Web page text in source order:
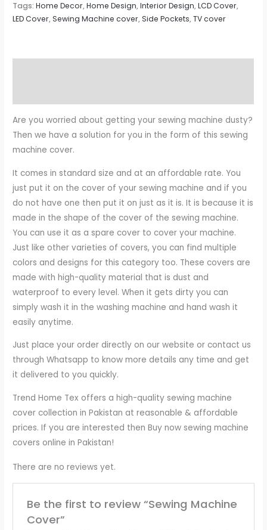
Tags:Home Decor,Home Design,Interior Design,LCD Cover,
LED Cover,Sewing Machine cover,Side Pockets,TV cover
Are you worried about getting your sewing machine dusty?
Then we have a solution for you in the form of this sewing
machine cover.
It comes in standard size and at an affordable rate. You
just put it on the cover of your sewing machine and if you
do not have one then put it on just as it is. It is because it is
made in the shape of the cover of the sewing machine.
You can use it as a spare cover to cover your machine.
Just like other varieties of covers, you can find multiple
colors and designs for this category too. These covers are
made with high-quality material that is dust and
waterproof to every level. When it gets dirty you can
simply wash it in the washing machine and hand wash it
easily anytime.
Just place your order directly on our website or contact us
through Whatsapp to know more details any time and get
it delivered to you quickly.
Trend Home Tex offers a high-quality sewing machine
cover collection in Pakistan at reasonable & affordable
prices. If you are interested then Buy now sewing machine
covers online in Pakistan!
There are no reviews yet.
Be the first to review “Sewing Machine
Cover”